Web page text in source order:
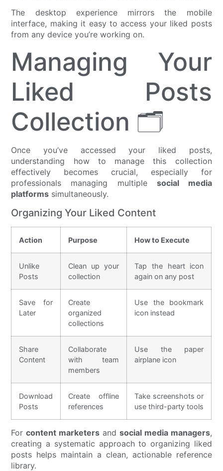
The desktop experience mirrors the mobile
interface, making it easy to access your liked posts
from any device you’re working on.
Managing Your
Liked Posts
Collection 🗂️
Once you’ve accessed your liked posts,
understanding how to manage this collection
effectively becomes crucial, especially for
professionals managing multiple social media
platforms simultaneously.
Organizing Your Liked Content
Action Purpose How to Execute
Unlike
Posts
Clean up your
collection
Tap the heart icon
again on any post
Save for
Later
Create
organized
collections
Use the bookmark
icon instead
Share
Content
Collaborate
with team
members
Use the paper
airplane icon
Download
Posts
Create offline
references
Take screenshots or
use third-party tools
Forcontent marketers and social media managers,
creating a systematic approach to organizing liked
posts helps maintain a clean, actionable reference
library.